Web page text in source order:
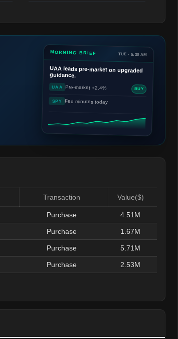
MORNING BRIEF TUE · 5:30 AM
UAAleads pre-market on upgraded
guidance.
UAA Pre-market +2.4% BUY
SPY Fed minutes today
Transaction Value($)
Purchase 4.51M
Purchase 1.67M
Purchase 5.71M
Purchase 2.53M